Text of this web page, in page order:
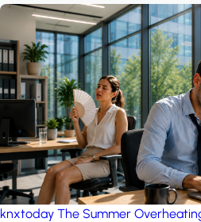
knxtoday The Summer